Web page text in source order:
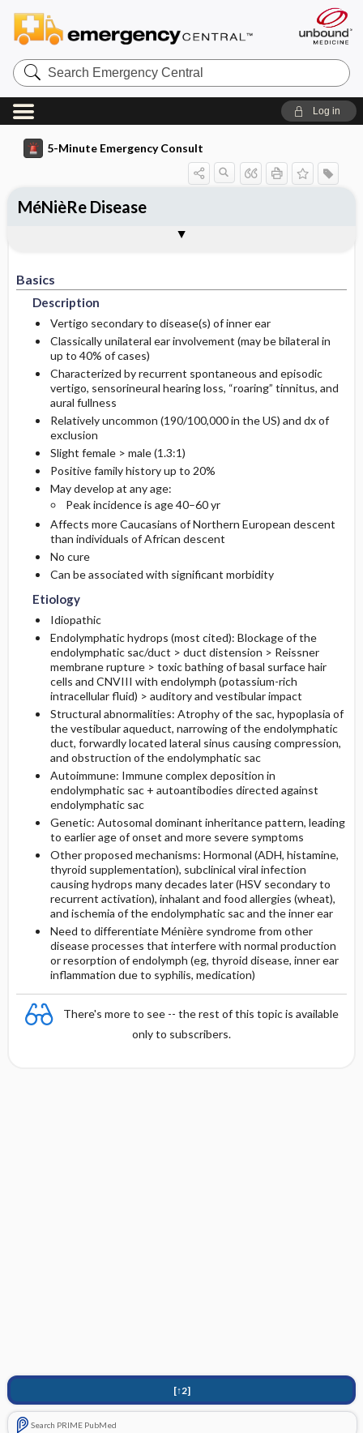
Search
Emergency
Central
Log in
5-Minute Emergency Consult
Basics
Description
Vertigo secondary to disease(s) of inner ear
Classically unilateral ear involvement (may be bilateral in
up to 40% of cases)
Characterized by recurrent spontaneous and episodic
vertigo, sensorineural hearing loss, “roaring” tinnitus, and
aural fullness
Relatively uncommon (190/100,000 in the US) and dx of
exclusion
Slight female > male (1.3:1)
Positive family history up to 20%
May develop at any age:
Peak incidence is age 40–60 yr
Affects more Caucasians of Northern European descent
than individuals of African descent
No cure
Can be associated with significant morbidity
Etiology
Idiopathic
Endolymphatic hydrops (most cited): Blockage of the
endolymphatic sac/duct > duct distension > Reissner
membrane rupture > toxic bathing of basal surface hair
cells and CNVIII with endolymph (potassium-rich
intracellular fluid) > auditory and vestibular impact
Structural abnormalities: Atrophy of the sac, hypoplasia of
the vestibular aqueduct, narrowing of the endolymphatic
duct, forwardly located lateral sinus causing compression,
and obstruction of the endolymphatic sac
Autoimmune: Immune complex deposition in
endolymphatic sac + autoantibodies directed against
endolymphatic sac
Genetic: Autosomal dominant inheritance pattern, leading
to earlier age of onset and more severe symptoms
Other proposed mechanisms: Hormonal (ADH, histamine,
thyroid supplementation), subclinical viral infection
causing hydrops many decades later (HSV secondary to
recurrent activation), inhalant and food allergies (wheat),
and ischemia of the endolymphatic sac and the inner ear
Need to differentiate Ménière syndrome from other
disease processes that interfere with normal production
or resorption of endolymph (eg, thyroid disease, inner ear
inflammation due to syphilis, medication)
There's more to see -- the rest of this topic is available
only to subscribers.
[↑2]
Search PRIME PubMed
MéNièRe Disease
Etiology
History
Physical Exam
Essential Workup
Diagnostic Tests And Interpretation
Imaging
Diagnostic Procedures ​/ ​Surgery
Differential Diagnosis
Initial Stabilization ​/ ​Therapy
Ed Treatment ​/ ​Procedures
Medication
First Line
Second Line
Admission Criteria
Discharge Criteria
Issues For Referral
Follow-Up Recommendations